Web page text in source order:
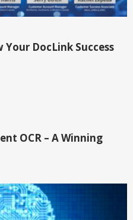
Your DocLink Success
OCR – A Winning